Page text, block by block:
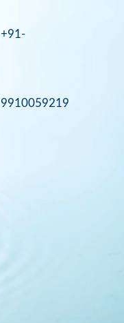
+91-
9910059219